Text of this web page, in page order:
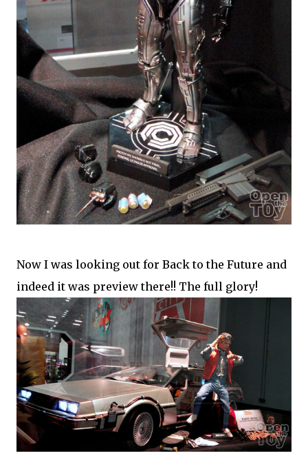
Now I was looking out for Back to the Future and
indeed it was preview there!! The full glory!